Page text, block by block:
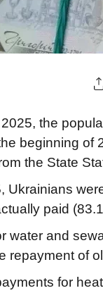
the
beginning of
the State
Ukrainians
paid
water and
repayment of
for